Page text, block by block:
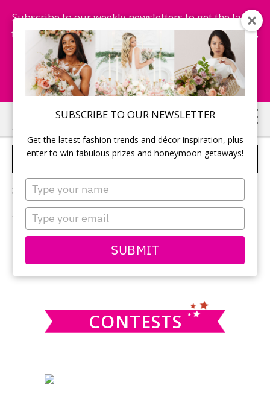
SUBSCRIBE TO OUR NEWSLETTER
Get the latest fashion trends and décor inspiration, plus
enter to win fabulous prizes and honeymoon getaways!
Type
your
name
Type
your
email
SUBMIT
Subscribe to our weekly newsletters to get the latest
fashion trends, chance to win honeymoon getaways,
and more...
Subscribe Now!
Skip
to
main
Skip
to
primary
PINK WEDDING
Sorry, no content matched your criteria.
PRIMARY
SIDEBAR
this
CONTESTS